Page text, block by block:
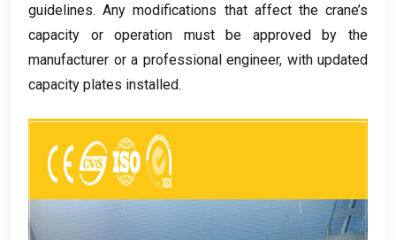
guidelines.Any modifications that affect the crane’s
capacity or operation must be approved by the
manufacturer or a professional engineer, with updated
capacity plates installed.